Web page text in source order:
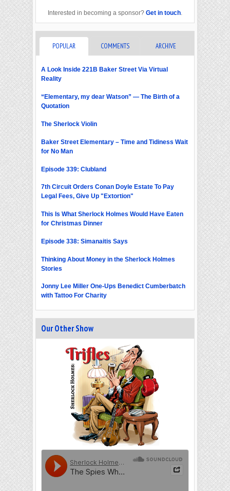
Interested in becoming a sponsor? Get in touch.
POPULAR COMMENTS ARCHIVE
A Look Inside 221B Baker Street Via Virtual
Reality
“Elementary, my dear Watson” — The Birth of a
Quotation
The Sherlock Violin
Baker Street Elementary – Time and Tidiness Wait
for No Man
Episode 339: Clubland
7th Circuit Orders Conan Doyle Estate To Pay
Legal Fees, Give Up "Extortion"
This Is What Sherlock Holmes Would Have Eaten
for Christmas Dinner
Episode 338: Simanaitis Says
Thinking About Money in the Sherlock Holmes
Stories
Jonny Lee Miller One-Ups Benedict Cumberbatch
with Tattoo For Charity
Our Other Show